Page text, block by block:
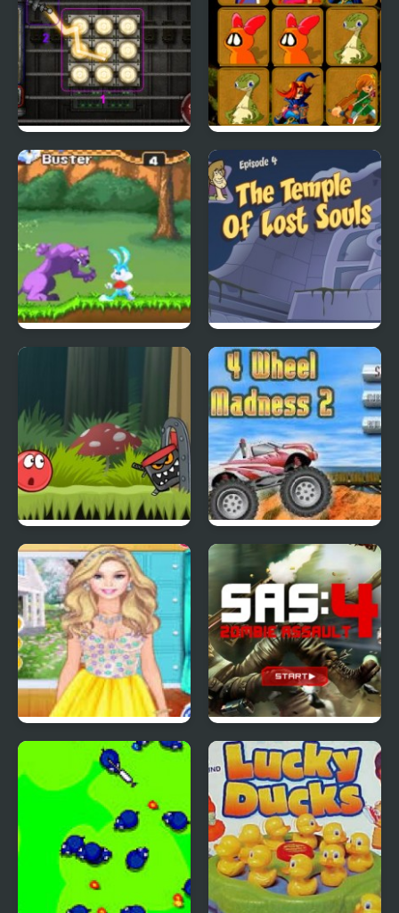
City Of Ember:
Switchworks
Quick Pic 4
Tiny Dream
Scoobydoo Adventures
Episode 4
Red Ball 4: Volume 2 4 Wheel Madness 2
4 Seasons Flower
Inspired Collection
SAS: Zombie Assault 4